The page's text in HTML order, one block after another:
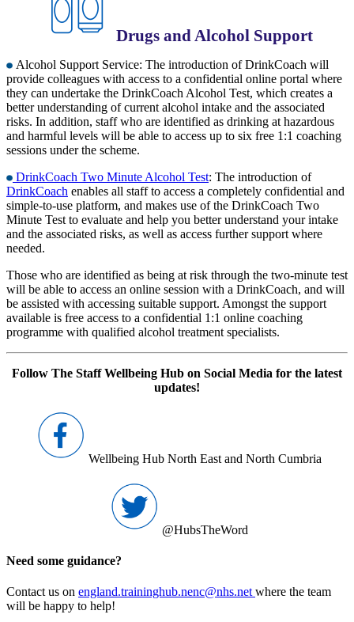
Drugs and Alcohol Support
Alcohol Support Service: The introduction of DrinkCoach will
provide colleagues with access to a confidential online portal where
they can undertake the DrinkCoach Alcohol Test, which creates a
better understanding of current alcohol intake and the associated
risks. In addition, staff who are identified as drinking at hazardous
and harmful levels will be able to access up to six free 1:1 coaching
sessions under the scheme.
DrinkCoach Two Minute Alcohol Test: The introduction of
DrinkCoach enables all staff to access a completely confidential and
simple-to-use platform, and makes use of the DrinkCoach Two
Minute Test to evaluate and help you better understand your intake
and the associated risks, as well as access further support where
needed.
Those who are identified as being at risk through the two-minute test
will be able to access an online session with a DrinkCoach, and will
be assisted with accessing suitable support. Amongst the support
available is free access to a confidential 1:1 online coaching
programme with qualified alcohol treatment specialists.
Follow The Staff Wellbeing Hub on Social Media for the latest
updates!
Wellbeing Hub North East and North Cumbria
@HubsTheWord
Need some guidance?
Contact us on england.traininghub.nenc@nhs.netwhere the team
will be happy to help!